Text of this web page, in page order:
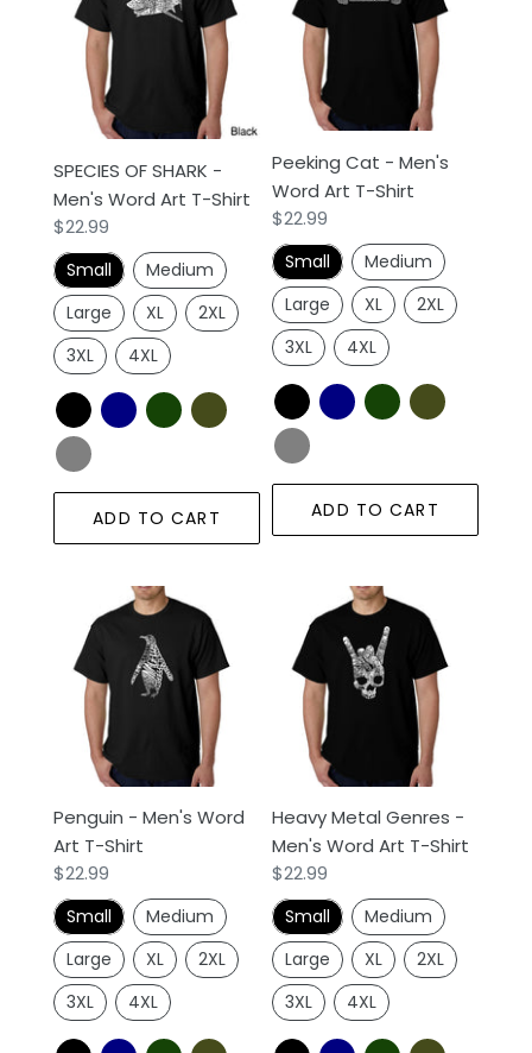
Men's
Word
Shirt
SPECIES OF SHARK -
Men's Word Art T-Shirt
Regular
price
$22.99
Small
Medium
Large
XL
2XL
3XL
4XL
ADD TO CART
Men's
Word
Peeking Cat - Men's
Word Art T-Shirt
Regular
price
$22.99
Small
Medium
Large
XL
2XL
3XL
4XL
ADD TO CART
Penguin
Men's
Word
Shirt
Penguin - Men's Word
Art T-Shirt
Regular
price
$22.99
Small
Medium
Large
XL
2XL
3XL
4XL
Metal
Genres
Men's
Word
Shirt
Heavy Metal Genres -
Men's Word Art T-Shirt
Regular
price
$22.99
Small
Medium
Large
XL
2XL
3XL
4XL